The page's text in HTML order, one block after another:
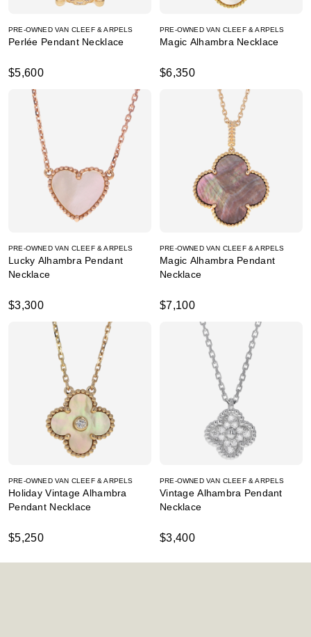
PRE-OWNED VAN CLEEF & ARPELS
Perlée Pendant Necklace
$5,600
PRE-OWNED VAN CLEEF & ARPELS
Magic Alhambra Necklace
$6,350
PRE-OWNED VAN CLEEF & ARPELS
Lucky Alhambra Pendant
Necklace
$3,300
PRE-OWNED VAN CLEEF & ARPELS
Magic Alhambra Pendant
Necklace
$7,100
PRE-OWNED VAN CLEEF & ARPELS
Holiday Vintage Alhambra
Pendant Necklace
$5,250
PRE-OWNED VAN CLEEF & ARPELS
Vintage Alhambra Pendant
Necklace
$3,400